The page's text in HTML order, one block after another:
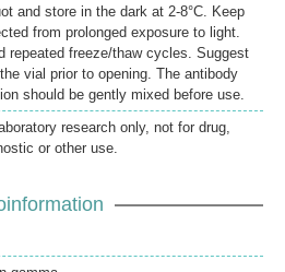
and store in the dark at 2-8°C. Keep
from prolonged exposure to light.
repeated freeze/thaw cycles. Suggest
vial prior to opening. The antibody
should be gently mixed before use.
research only, not for drug,
or other use.